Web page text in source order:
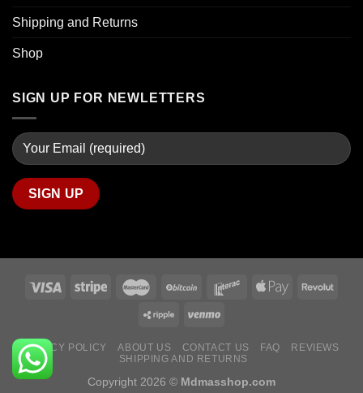
Shipping and Returns
Shop
SIGN UP FOR NEWLETTERS
PRIVACY POLICY ABOUT US CONTACT US FAQ
REVIEWS
SHIPPING AND RETURNS
Copyright 2026 © Mdmasshop.com